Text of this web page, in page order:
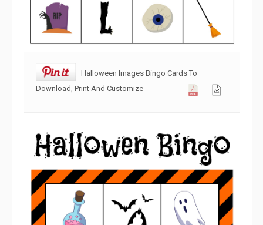
Halloween Images Bingo Cards To
Download, Print And Customize